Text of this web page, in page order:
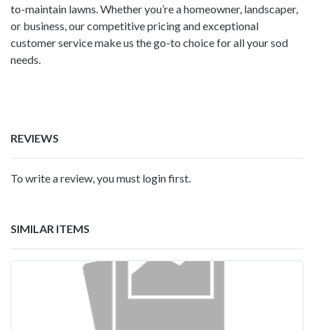
to-maintain lawns. Whether you’re a homeowner, landscaper,
or business, our competitive pricing and exceptional
customer service make us the go-to choice for all your sod
needs.
REVIEWS
To write a review, you must login first.
SIMILAR ITEMS